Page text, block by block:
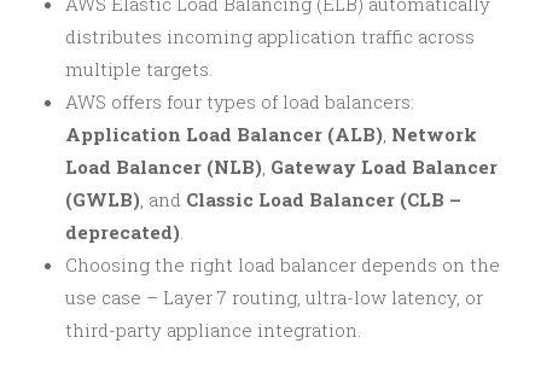
distributes incoming application traffic across
multiple targets.
AWS offers four types of load balancers:
Application Load Balancer (ALB), Network
Load Balancer (NLB), Gateway Load Balancer
(GWLB), and Classic Load Balancer (CLB –
deprecated).
Choosing the right load balancer depends on the
use case – Layer 7 routing, ultra-low latency, or
third-party appliance integration.